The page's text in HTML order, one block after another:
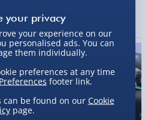
Also Like
Exclusive
Days (excluding
- £5.99
(Mon - Fri - Order by
(Mon - Fri - Order by
your experience on our
personalised ads. You can
them individually.
preferences at any time
footer link.
can be found on our Cookie
page.